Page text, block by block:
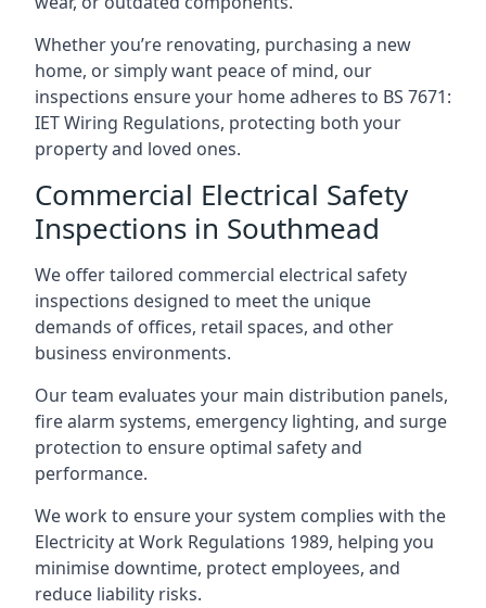
Whether you’re renovating, purchasing a new
home, or simply want peace of mind, our
inspections ensure your home adheres to BS 7671:
IET Wiring Regulations, protecting both your
property and loved ones.
Commercial Electrical Safety
Inspections in Southmead
We offer tailored commercial electrical safety
inspections designed to meet the unique
demands of offices, retail spaces, and other
business environments.
Our team evaluates your main distribution panels,
fire alarm systems, emergency lighting, and surge
protection to ensure optimal safety and
performance.
We work to ensure your system complies with the
Electricity at Work Regulations 1989, helping you
minimise downtime, protect employees, and
reduce liability risks.